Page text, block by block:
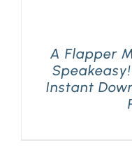
A Flapper
Instant